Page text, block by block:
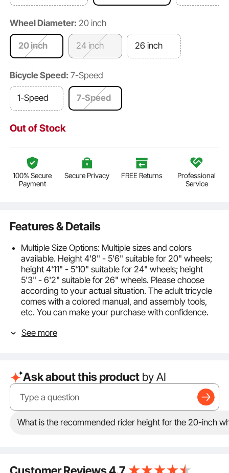
Wheel Diameter: 20 inch
20 inch 24 inch 26 inch
Bicycle Speed: 7-Speed
1-Speed 7-Speed
Out of Stock
100% Secure
Payment
Secure Privacy FREE Returns
Professional
Service
Features & Details
Multiple Size Options: Multiple sizes and colors
available. Height 4'8" - 5'6" suitable for 20" wheels;
height 4'11" - 5'10" suitable for 24" wheels; height
5'3" - 6'2" suitable for 26" wheels. Please choose
according to your actual situation. The adult tricycle
comes with a colored manual, and assembly tools,
etc. You can make your purchase with confidence.
toughness, small welds, smooth edges, neat and
keep the tires stable.
7-speed Adjustable: The adult trike uses a Shimano
7-speed transmission system with adjustable gears,
making it easier to handle terrain changes on uphill,
downhill, and flat roads. The step-by-step design is
easy to handle, beginner-friendly, suitable for the
Comfortable and Stable: The three wheel cruiser bike
See more
Ask about this product by AI
What is the recommended rider height for the 20-inch